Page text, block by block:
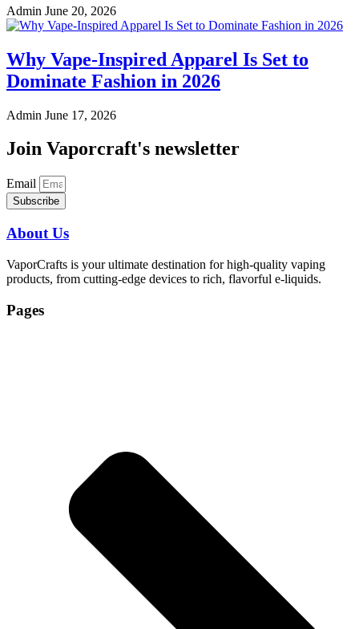
Admin June 20, 2026
Why Vape-Inspired Apparel Is Set to
Dominate Fashion in 2026
Admin June 17, 2026
Join Vaporcraft's newsletter
Email
Subscribe
About Us
VaporCrafts is your ultimate destination for high-quality vaping
products, from cutting-edge devices to rich, flavorful e-liquids.
Pages